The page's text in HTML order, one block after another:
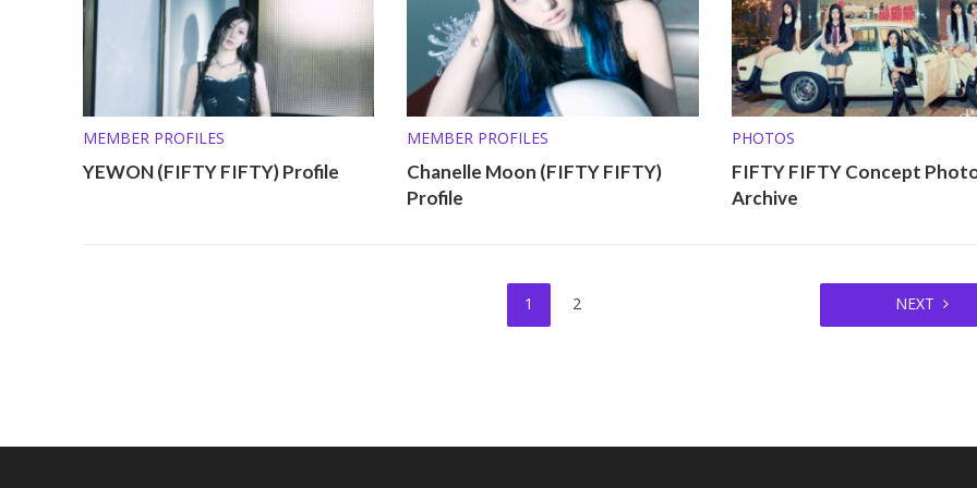
MEMBER PROFILES
YEWON (FIFTY FIFTY) Profile
MEMBER PROFILES
Chanelle Moon (FIFTY FIFTY)
Profile
PHOTOS
FIFTY FIFTY Concept
Archive
1 2 NEXT